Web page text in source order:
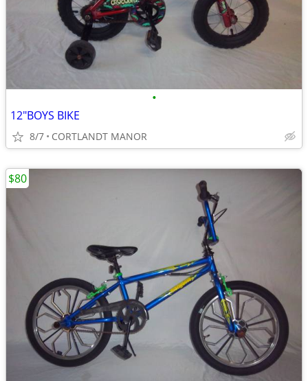
•
12"BOYS BIKE
8/7 CORTLANDT MANOR
$80